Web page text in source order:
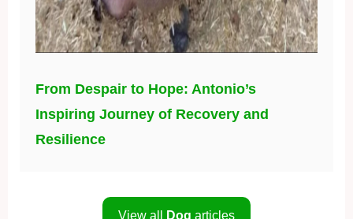
From Despair to Hope: Antonio’s
Inspiring Journey of Recovery and
Resilience
View all Dog articles